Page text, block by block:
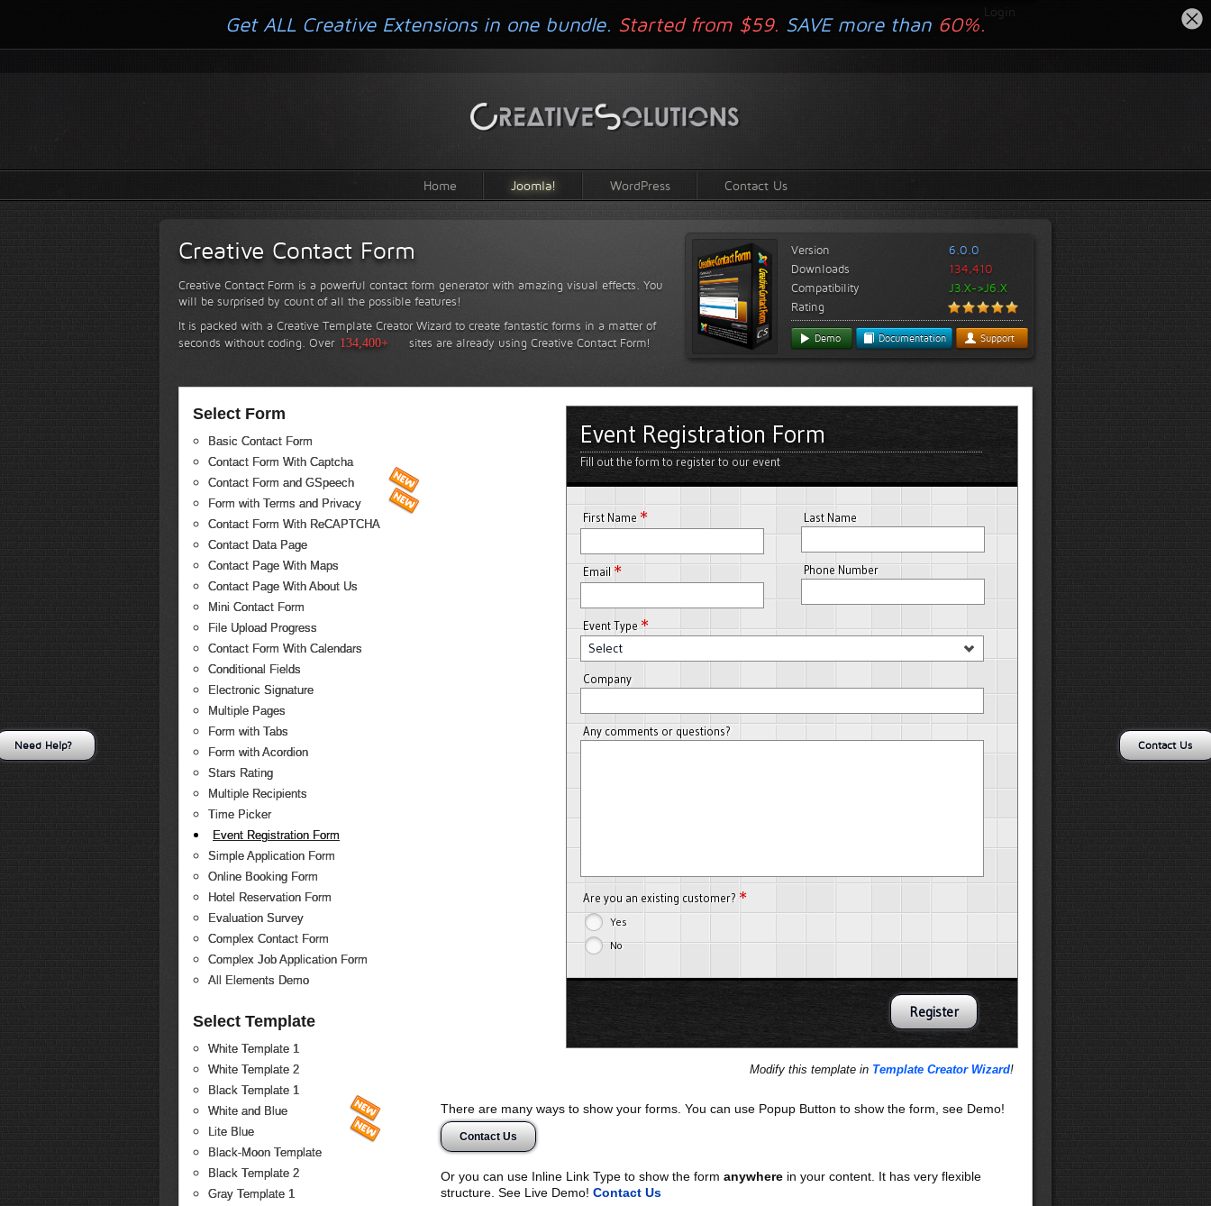
Login
Home Joomla! WordPress Contact Us
Creative Contact Form
Creative Contact Form is a powerful contact form generator with amazing visual effects. You
will be surprised by count of all the possible features!
It is packed with a Creative Template Creator Wizard to create fantastic forms in a matter of
seconds without coding. Over 134,400+ sites are already using Creative Contact Form!
Version
6.0.0
Downloads
134,410
Compatibility
J3.X->J6.X
Rating
Demo Documentation Support
Select Form
Basic Contact Form
Contact Form With Captcha
Contact Form and GSpeech
Form with Terms and Privacy
Contact Form With ReCAPTCHA
Contact Data Page
Contact Page With Maps
Contact Page With About Us
Mini Contact Form
File Upload Progress
Contact Form With Calendars
Conditional Fields
Electronic Signature
Multiple Pages
Form with Tabs
Form with Acordion
Stars Rating
Multiple Recipients
Time Picker
Event Registration Form
Simple Application Form
Online Booking Form
Hotel Reservation Form
Evaluation Survey
Complex Contact Form
Complex Job Application Form
All Elements Demo
Select Template
White Template 1
White Template 2
Black Template 1
White and Blue
Lite Blue
Black-Moon Template
Black Template 2
Gray Template 1
Event Registration Form
Fill out the form to register to our event
First Name *
Email *
Last Name
Phone Number
Event Type*
Select
Company
Any comments or questions?
Are you an existing customer? *
Yes
No
Modify this template in Template Creator Wizard!
There are many ways to show your forms. You can use Popup Button to show the form, see Demo!
Contact Us
Or you can use Inline Link Type to show the form anywherein your content. It has very flexible
structure. See Live Demo! Contact Us
Get ALL Creative Extensions in one bundle. Started from $59. SAVE more than 60%.
Contact Us
Need Help?